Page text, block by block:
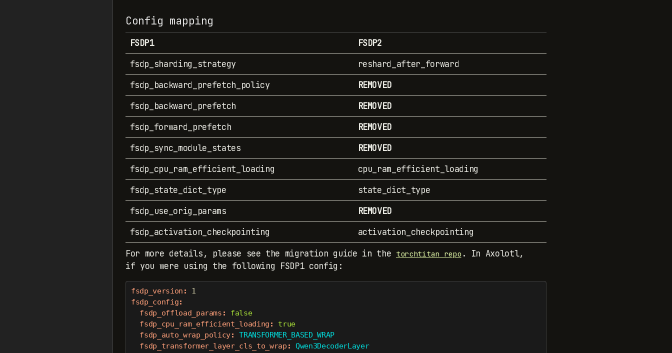
Config mapping
FSDP1
FSDP2
fsdp_sharding_strategy
reshard_after_forward
fsdp_backward_prefetch_policy
REMOVED
fsdp_backward_prefetch
REMOVED
fsdp_forward_prefetch
REMOVED
fsdp_sync_module_states
REMOVED
fsdp_cpu_ram_efficient_loading
cpu_ram_efficient_loading
fsdp_state_dict_type
state_dict_type
fsdp_use_orig_params
REMOVED
fsdp_activation_checkpointing
activation_checkpointing
For more details, please see the migration guide in the torchtitan repo . In Axolotl,
if you were using the following FSDP1 config:
fsdp_version :
1
fsdp_config:
fsdp_offload_params :
false
fsdp_cpu_ram_efficient_loading :
true
fsdp_auto_wrap_policy:
TRANSFORMER_BASED_WRAP
fsdp_transformer_layer_cls_to_wrap :
Qwen3DecoderLayer